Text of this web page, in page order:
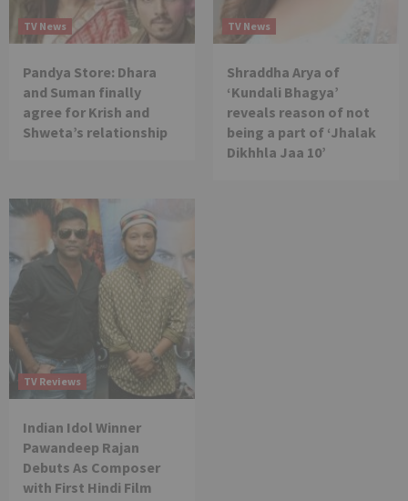
TV News
Pandya Store: Dhara
and Suman finally
agree for Krish and
Shweta’s relationship
TV News
Shraddha Arya of
‘Kundali Bhagya’
reveals reason of not
being a part of ‘Jhalak
Dikhhla Jaa 10’
TV Reviews
Indian Idol Winner
Pawandeep Rajan
Debuts As Composer
with First Hindi Film